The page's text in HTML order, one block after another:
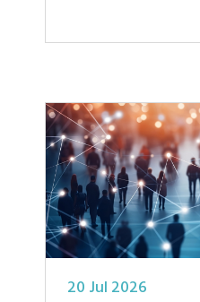
20 Jul 2026